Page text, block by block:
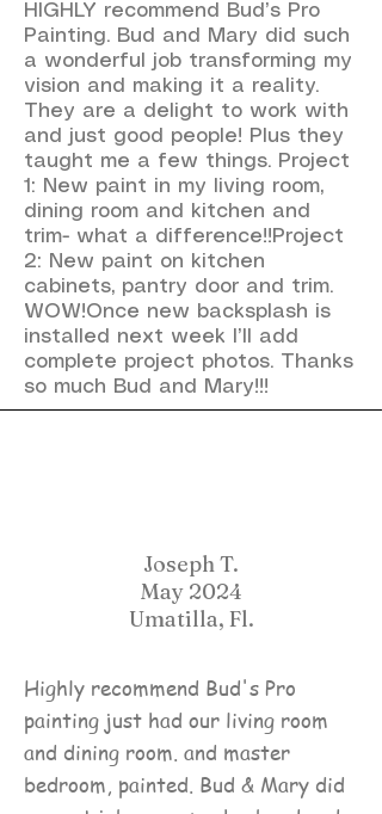
HIGHLY recommend Bud’s Pro
Painting. Bud and Mary did such
a wonderful job transforming my
vision and making it a reality.
They are a delight to work with
and just good people! Plus they
taught me a few things. Project
1: New paint in my living room,
dining room and kitchen and
trim- what a difference!!Project
2: New paint on kitchen
cabinets, pantry door and trim.
WOW!Once new backsplash is
installed next week I’ll add
complete project photos. Thanks
so much Bud and Mary!!!
Joseph T.
May 2024
Umatilla, Fl.
Highly recommend Bud's Pro
painting just had our living room
and dining room. and master
bedroom, painted. Bud & Mary did